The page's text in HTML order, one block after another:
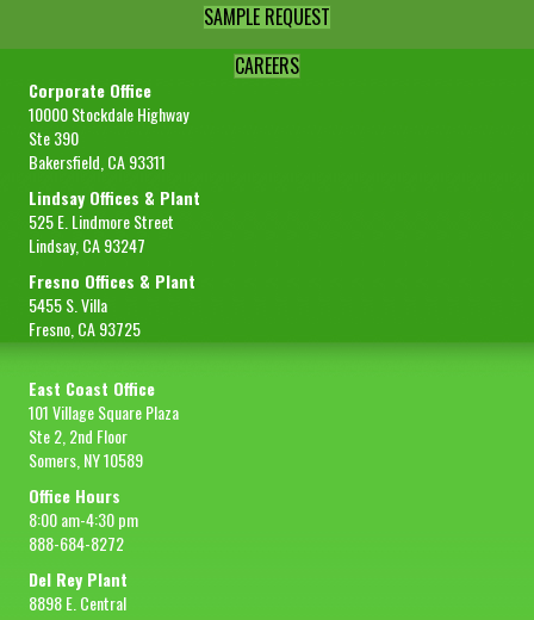
SAMPLE REQUEST
CAREERS
Corporate Office
10000 Stockdale Highway
Ste 390
Bakersfield, CA 93311
Lindsay Offices & Plant
525 E. Lindmore Street
Lindsay, CA 93247
Fresno Offices & Plant
5455 S. Villa
Fresno, CA 93725
East Coast Office
101 Village Square Plaza
Ste 2, 2nd Floor
Somers, NY 10589
Office Hours
8:00 am-4:30 pm
888-684-8272
Del Rey Plant
8898 E. Central